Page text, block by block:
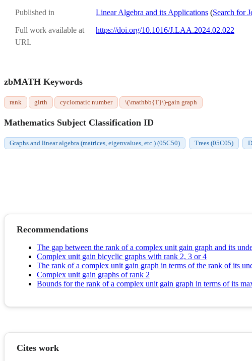
Published in Linear Algebra and its Applications (Search for
Full work available at
URL
https://doi.org/10.1016/J.LAA.2024.02.022
zbMATH Keywords
rank girth cyclomatic number \(\mathbb{T}\)-gain graph
Mathematics Subject Classification ID
Graphs and linear algebra (matrices, eigenvalues, etc.) (05C50) Trees (05C05)
Recommendations
The gap between the rank of a complex unit gain graph and its
Complex unit gain bicyclic graphs with rank 2, 3 or 4
The rank of a complex unit gain graph in terms of the rank of its
Complex unit gain graphs of rank 2
Bounds for the rank of a complex unit gain graph in terms of its
Cites work